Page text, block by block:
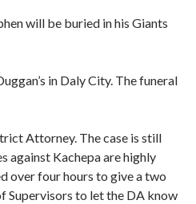
will be buried in his Giants
in Daly City. The funeral
Attorney. The case is still
against Kachepa are highly
over four hours to give a two
Supervisors to let the DA know